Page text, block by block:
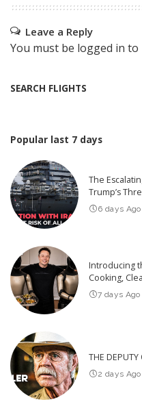
Leave a Reply
You must be logged in to
SEARCH FLIGHTS
Popular last 7 days
The
Trump’s
6 days Ago
Introducing
Cooking,
7 days Ago
THE
2 days Ago